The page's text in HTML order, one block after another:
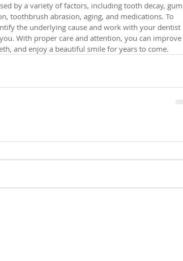
by a variety of factors, including tooth decay, gum
toothbrush abrasion, aging, and medications. To
the underlying cause and work with your dentist
With proper care and attention, you can improve
and enjoy a beautiful smile for years to come.